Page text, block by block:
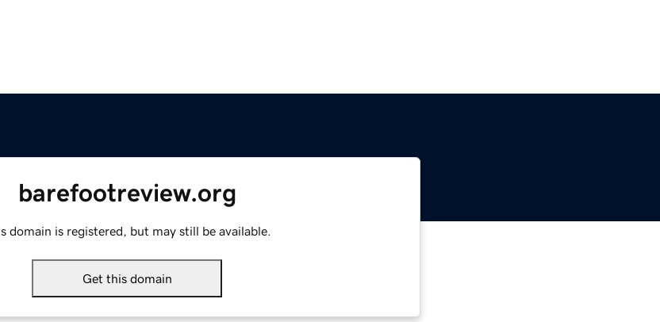
barefootreview.org
domain is registered, but may still be available.
Get this domain